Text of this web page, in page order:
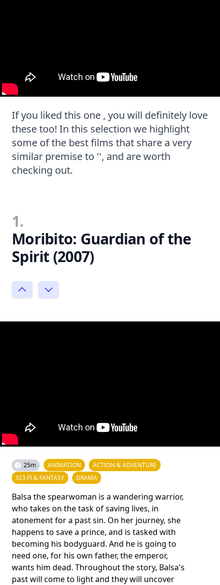
If you liked this one , you will definitely love
these too! In this selection we highlight
some of the best films that share a very
similar premise to '', and are worth
checking out.
1.
Moribito: Guardian of the
Spirit (2007)
25m ANIMATION
ACTION & ADVENTURE
SCI-FI & FANTASY
DRAMA
Balsa the spearwoman is a wandering warrior,
who takes on the task of saving lives, in
atonement for a past sin. On her journey, she
happens to save a prince, and is tasked with
becoming his bodyguard. And he is going to
need one, for his own father, the emperor,
wants him dead. Throughout the story, Balsa's
past will come to light and they will uncover